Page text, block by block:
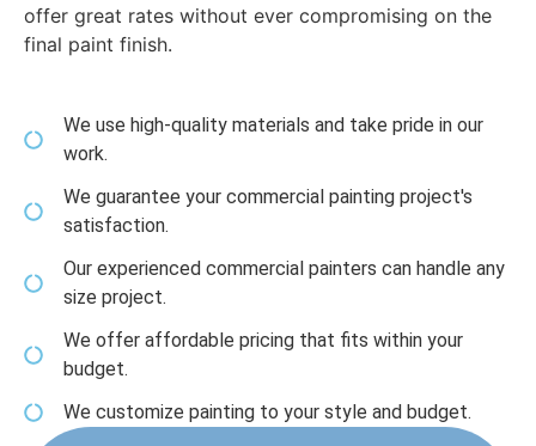
offer great rates without ever compromising on the
final paint finish.
We use high-quality materials and take pride in our
work.
We guarantee your commercial painting project's
satisfaction.
Our experienced commercial painters can handle any
size project.
We offer affordable pricing that fits within your
budget.
We customize painting to your style and budget.